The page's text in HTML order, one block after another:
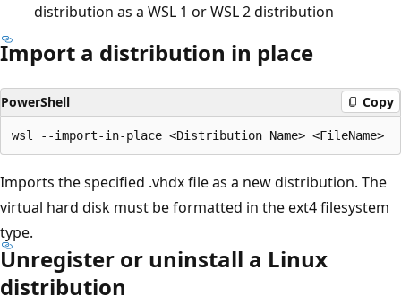
distribution as a WSL 1 or WSL 2 distribution
Import a distribution in place
PowerShell Copy
Imports the specified .vhdx file as a new distribution. The
virtual hard disk must be formatted in the ext4 filesystem
type.
Unregister or uninstall a Linux
distribution